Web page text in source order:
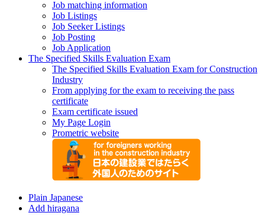
Job matching information
Job Listings
Job Seeker Listings
Job Posting
Job Application
The Specified Skills Evaluation Exam
The Specified Skills Evaluation Exam for Construction
Industry
From applying for the exam to receiving the pass
certificate
Exam certificate issued
My Page Login
Prometric website
Plain Japanese
Add hiragana